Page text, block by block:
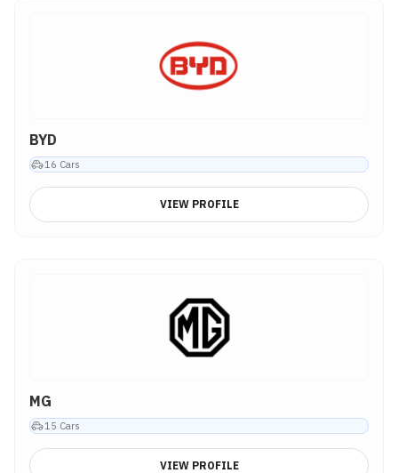
BYD
16 Cars
VIEW PROFILE
MG
15 Cars
VIEW PROFILE